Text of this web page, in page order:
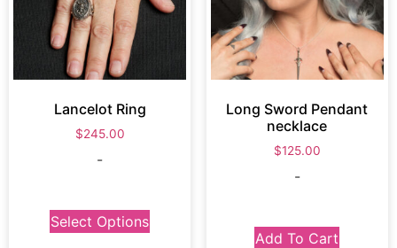
Lancelot Ring
$245.00
-
Select Options
Long Sword Pendant
necklace
$125.00
-
Add To Cart